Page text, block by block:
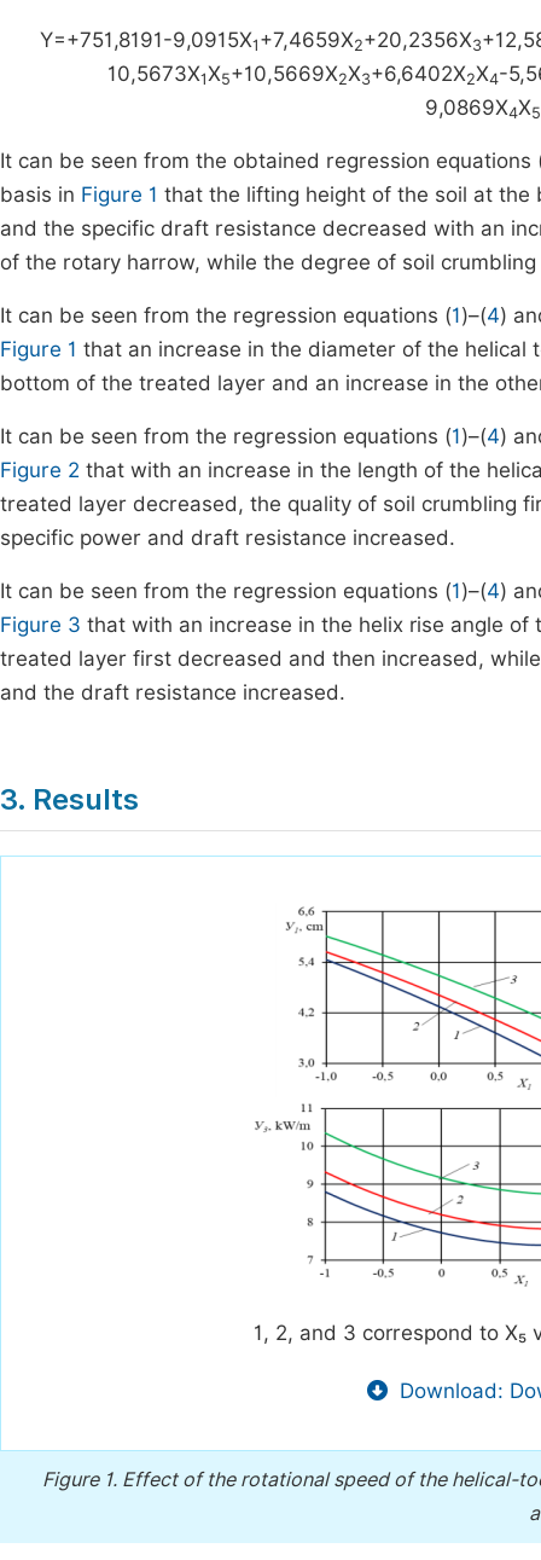
Y=+751,8191-9,0915X1 +7,4659X2+20,2356X3
10,5673X1X5+10,5669X2X3+6,6402X2X4-
9,0869X4X5
It can be seen from the obtained regression equations
basis in Figure 1 that the lifting height of the soil at
and the specific draft resistance decreased with an
of the rotary harrow, while the degree of soil
It can be seen from the regression equations (1)–(4)
Figure 1 that an increase in the diameter of the
bottom of the treated layer and an increase in the
It can be seen from the regression equations (1)–(4)
Figure 2 that with an increase in the length of the
treated layer decreased, the quality of soil crumbling
specific power and draft resistance increased.
It can be seen from the regression equations (1)–(4)
Figure 3 that with an increase in the helix rise angle
treated layer first decreased and then increased,
and the draft resistance increased.
3. Results
1, 2, and 3 correspond to X₅
Download:
Figure 1. Effect of the rotational speed of the helical-